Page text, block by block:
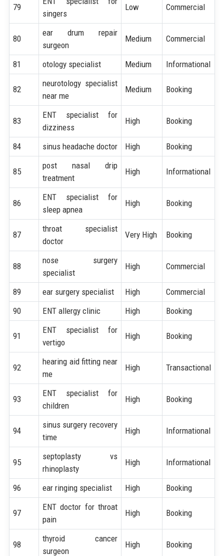
79
singers
Low Commercial
80
ear drum repair
surgeon
Medium Commercial
81 otology specialist Medium Informational
82
neurotology specialist
near me
Medium Booking
83
ENT specialist for
dizziness
High Booking
84 sinus headache doctor High Booking
85
post nasal drip
treatment
High Informational
86
ENT specialist for
sleep apnea
High Booking
87
throat specialist
doctor
Very High Booking
88
nose surgery
specialist
High Commercial
89 ear surgery specialist High
Commercial
90
ENT allergy clinic High Booking
91
ENT specialist for
vertigo
High Booking
92
hearing aid fitting near
me
High Transactional
93
ENT specialist for
children
High Booking
94
sinus surgery recovery
time
High Informational
95
septoplasty vs
rhinoplasty
High Informational
96 ear ringing specialist High Booking
97
ENT doctor for throat
pain
High Booking
98
thyroid cancer
surgeon
High Booking